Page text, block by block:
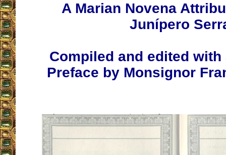
A Marian Novena
Junípero
Compiled and edited
Preface by Monsignor